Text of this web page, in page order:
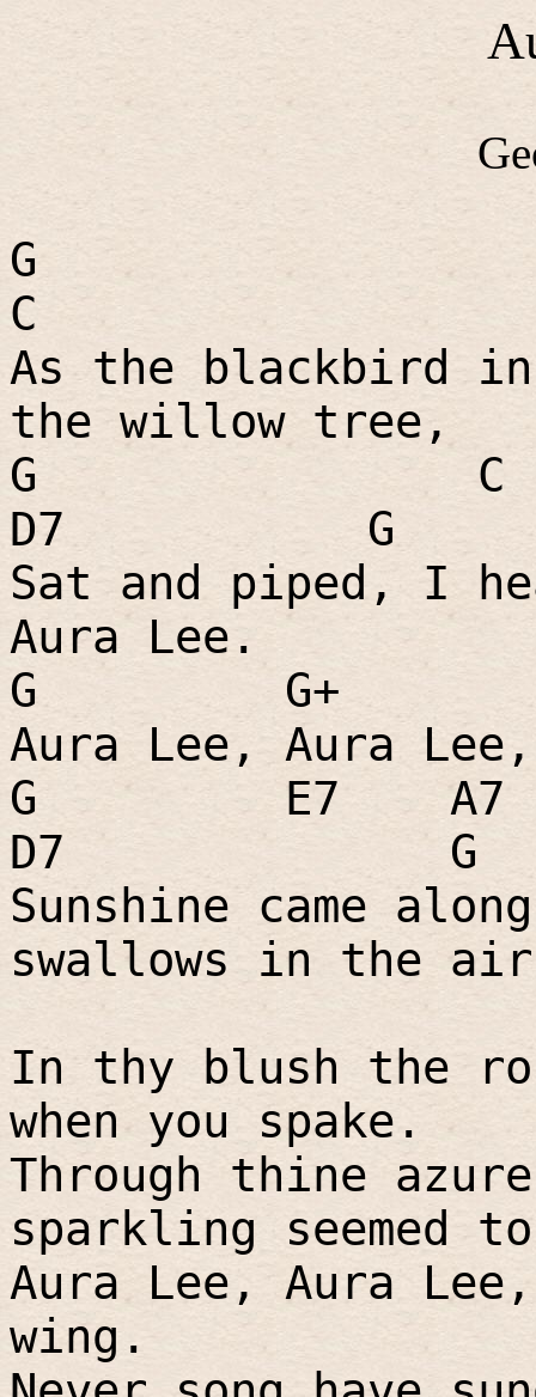
G
C
As the blackbird
the willow tree,
G
C
D7
G
Sat and piped, I
Aura Lee.
G
G+
Aura Lee, Aura
G
E7
A7
D7
G
Sunshine came
swallows in the
In thy blush the
when you spake.
Through thine
sparkling seemed
Aura Lee, Aura
wing.